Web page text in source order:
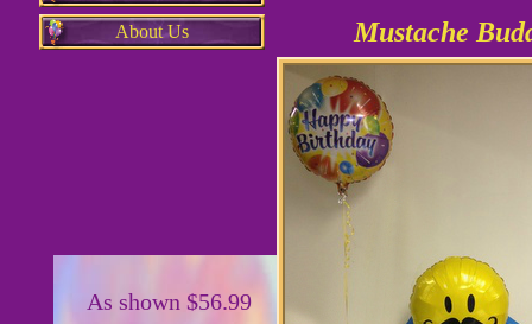
About Us
As shown $56.99
Mustache